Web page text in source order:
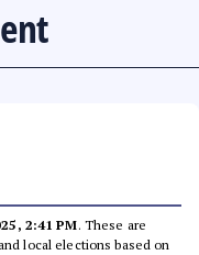
2:41 PM. These are
local elections based on